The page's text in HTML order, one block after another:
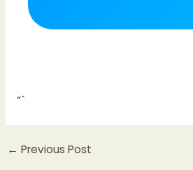
“`
← Previous Post